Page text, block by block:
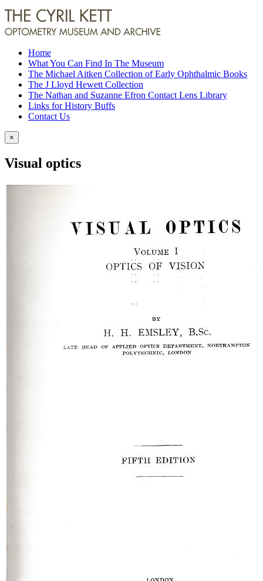
Home
What You Can Find In The Museum
The Michael Aitken Collection of Early Ophthalmic Books
The J Lloyd Hewett Collection
The Nathan and Suzanne Efron Contact Lens Library
Links for History Buffs
Contact Us
×
Visual optics